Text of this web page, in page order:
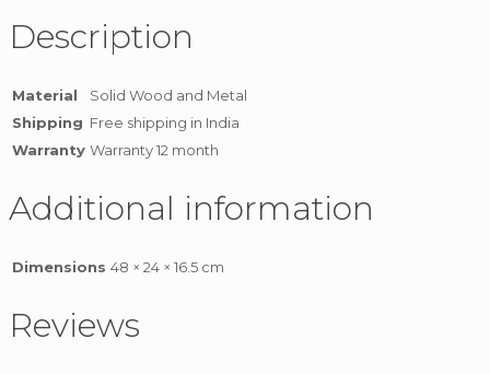
Description
Material
Solid Wood and Metal
Shipping Free shipping in India
Warranty Warranty 12 month
Additional information
Dimensions 48 × 24 × 16.5 cm
Reviews